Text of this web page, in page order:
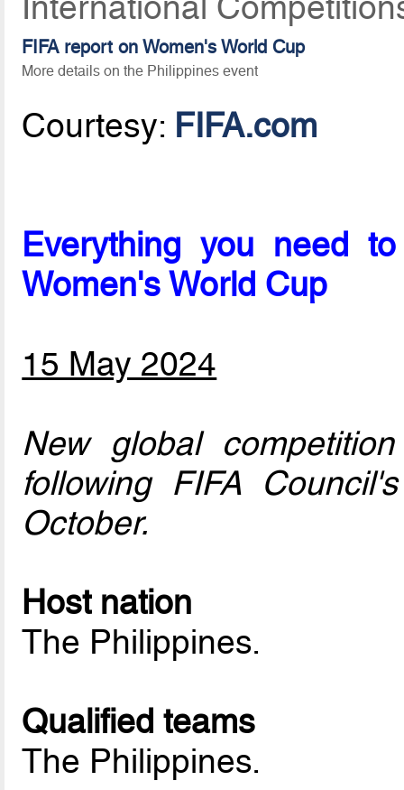
FIFA report on Women's World Cup
More details on the Philippines event
Courtesy: FIFA.com
Everything you need
Women's World Cup
15 May 2024
New global
following FIFA
October.
Host nation
The Philippines.
Qualified teams
The Philippines.